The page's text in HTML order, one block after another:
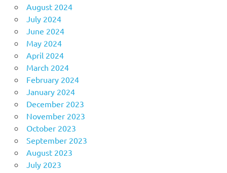
August 2024
July 2024
June 2024
May 2024
April 2024
March 2024
February 2024
January 2024
December 2023
November 2023
October 2023
September 2023
August 2023
July 2023